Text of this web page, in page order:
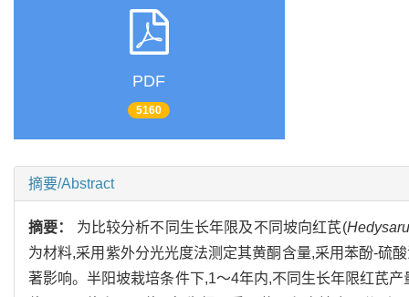
PDF
5160
摘要/Abstract
摘要： 为比较分析不同生长年限及不同坡向红芪(
为材料,采用紫外分光光度法测定其黄酮含量,采用苯酚-硫
著影响。半阳坡栽培条件下,1～4年内,不同生长年限红芪